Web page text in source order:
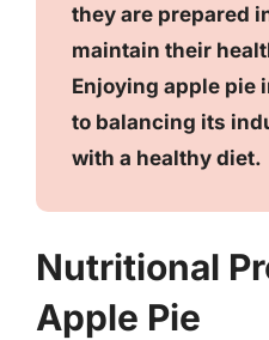
they are prepared
maintain their
Enjoying apple pie
to balancing its
with a healthy diet.
Nutritional
Apple Pie